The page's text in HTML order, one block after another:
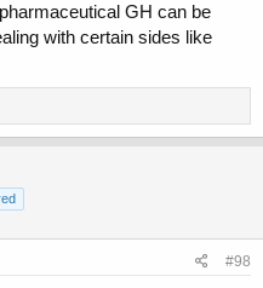
GH can be
with certain sides like
#98